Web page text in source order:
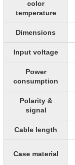
color
temperature
Dimensions
Input voltage
Power
consumption
Polarity &
signal
Cable length
Case material